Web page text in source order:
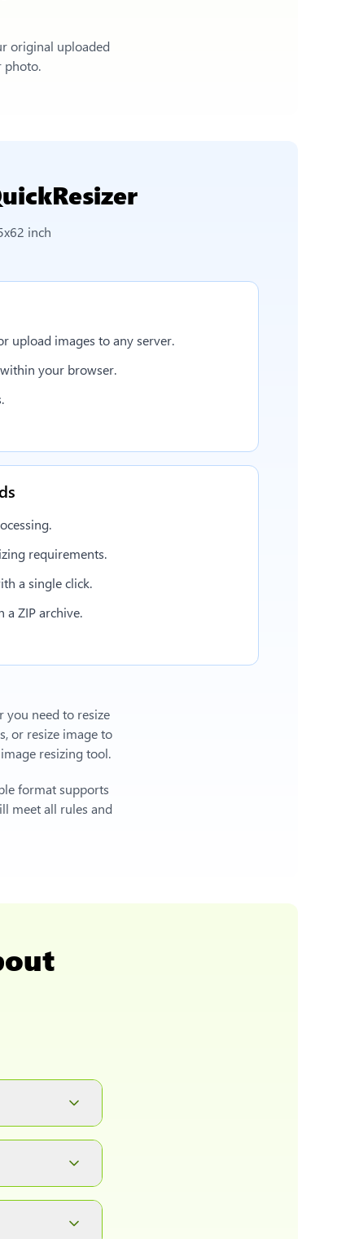
original uploaded
photo.
inch
upload images to any server.
your browser.
requirements.
a single click.
ZIP archive.
you need to resize
or resize image to
resizing tool.
format supports
meet all rules and